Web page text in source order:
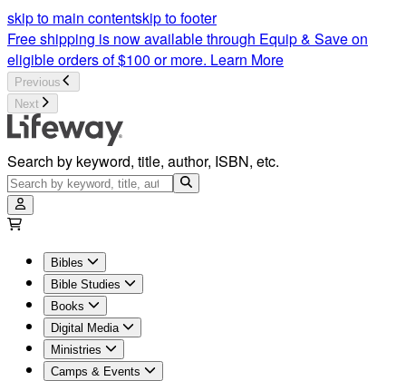
skip to main contentskip to footer
Free shipping is now available through Equip & Save on
eligible orders of $100 or more. Learn More
Previous
Next
Search by keyword, title, author, ISBN, etc.
Bibles
Bible Studies
Books
Digital Media
Ministries
Camps & Events